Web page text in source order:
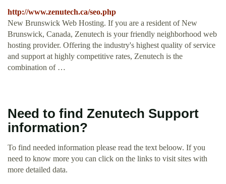
http://www.zenutech.ca/seo.php
New Brunswick Web Hosting. If you are a resident of New
Brunswick, Canada, Zenutech is your friendly neighborhood web
hosting provider. Offering the industry's highest quality of service
and support at highly competitive rates, Zenutech is the
combination of …
Need to find Zenutech Support
information?
To find needed information please read the text beloow. If you
need to know more you can click on the links to visit sites with
more detailed data.